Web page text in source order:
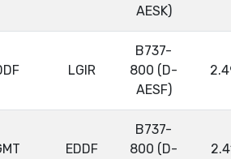
AESK)
LGIR
B737-
800 (D-
AESF)
EDDF
B737-
800 (D-